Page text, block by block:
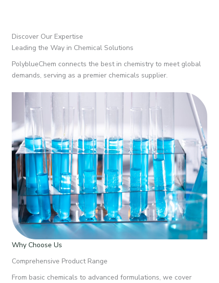
Discover Our Expertise
Leading the Way in Chemical Solutions
PolyblueChem connects the best in chemistry to meet global
demands, serving as a premier chemicals supplier.
Why Choose Us
Comprehensive Product Range
From basic chemicals to advanced formulations, we cover